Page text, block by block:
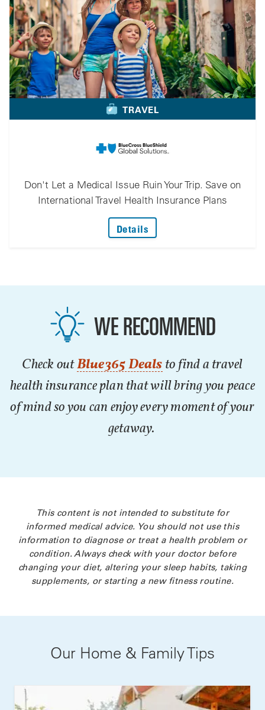
TRAVEL
Don't Let a Medical Issue Ruin Your Trip. Save on
International Travel Health Insurance Plans
Details
WE RECOMMEND
Check outBlue365 Deals to find a travel
health insurance plan that will bring you peace
of mind so you can enjoy every moment of your
getaway.
This content is not intended to substitute for
informed medical advice. You should not use this
information to diagnose or treat a health problem or
condition. Always check with your doctor before
changing your diet, altering your sleep habits, taking
supplements, or starting a new fitness routine.
Our Home & Family Tips